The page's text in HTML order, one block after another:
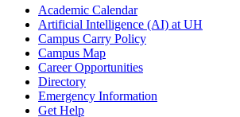
Academic Calendar
Artificial Intelligence (AI) at UH
Campus Carry Policy
Campus Map
Career Opportunities
Directory
Emergency Information
Get Help